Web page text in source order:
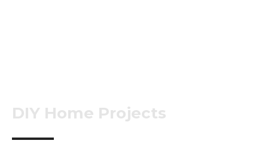
DIY Home Projects